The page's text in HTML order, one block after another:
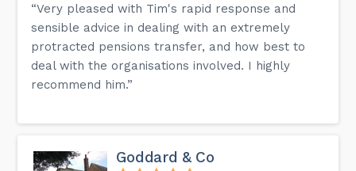
“Very pleased with Tim's rapid response and
sensible advice in dealing with an extremely
protracted pensions transfer, and how best to
deal with the organisations involved. I highly
recommend him.”
Goddard & Co